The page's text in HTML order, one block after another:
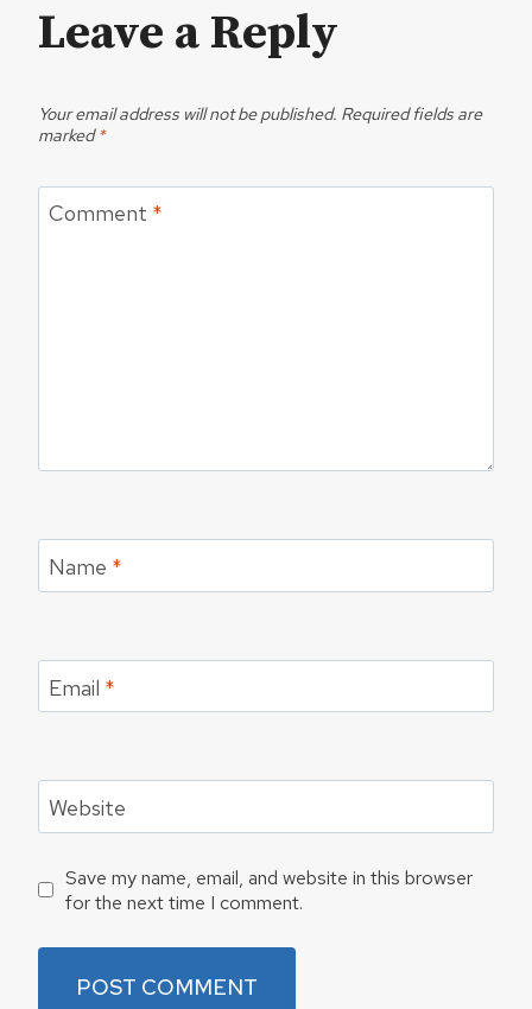
Leave a Reply
Your email address will not be published. Required fields are
marked*
Comment *
Name *
Email *
Website
Save my name, email, and website in this browser
for the next time I comment.